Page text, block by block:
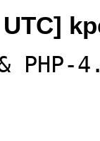
UTC]
PHP-